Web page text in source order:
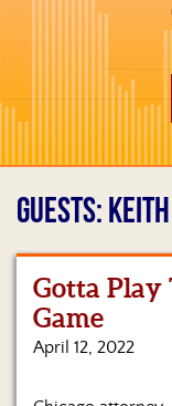
Home
Show
Archives
GUESTS:
Gotta Play
Game
April 12, 2022